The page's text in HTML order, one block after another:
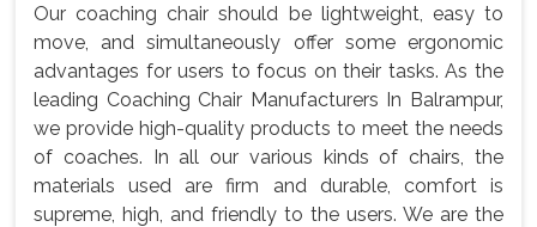
Our coaching chair should be lightweight, easy to
move, and simultaneously offer some ergonomic
advantages for users to focus on their tasks. As the
leading Coaching Chair Manufacturers In Balrampur,
we provide high-quality products to meet the needs
of coaches. In all our various kinds of chairs, the
materials used are firm and durable, comfort is
supreme, high, and friendly to the users. We are the